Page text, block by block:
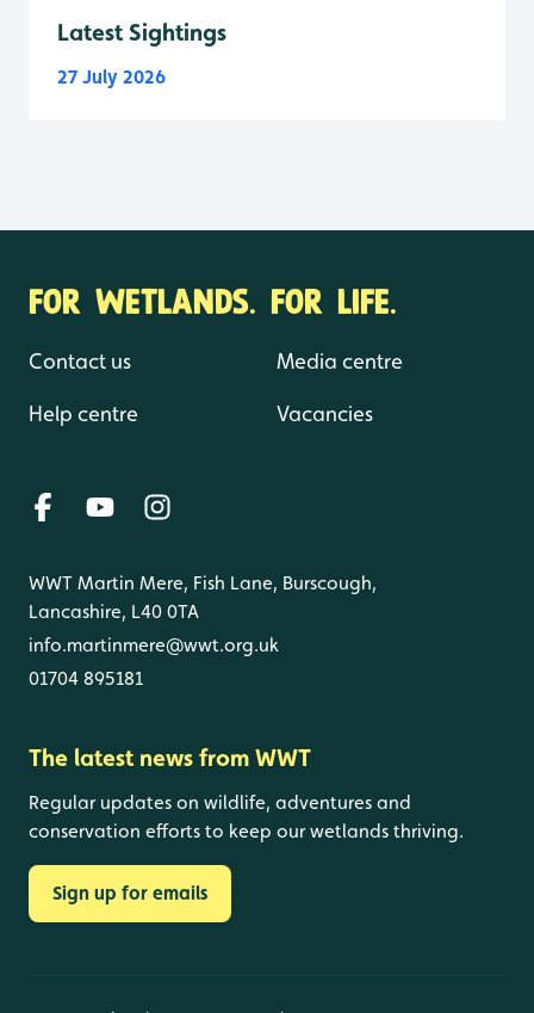
Latest Sightings
27 July 2026
FOR WETLANDS. FOR LIFE.
Contact us
Help centre
Media centre
Vacancies
WWT Martin Mere, Fish Lane, Burscough,
Lancashire, L40 0TA
info.martinmere@wwt.org.uk
01704 895181
The latest news from WWT
Regular updates on wildlife, adventures and
conservation efforts to keep our wetlands thriving.
Sign up for emails